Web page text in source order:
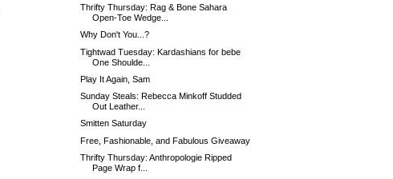
Thrifty Thursday: Rag & Bone Sahara
Open-Toe Wedge...
Why Don't You...?
Tightwad Tuesday: Kardashians for bebe
One Shoulde...
Play It Again, Sam
Sunday Steals: Rebecca Minkoff Studded
Out Leather...
Smitten Saturday
Free, Fashionable, and Fabulous Giveaway
Thrifty Thursday: Anthropologie Ripped
Page Wrap f...